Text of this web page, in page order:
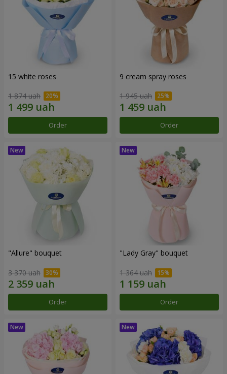
15 white roses
1 874 uah
Order
9 cream spray roses
1 945 uah
Order
"Allure" bouquet
3 370 uah
Order
"Lady Gray" bouquet
1 364 uah
Order